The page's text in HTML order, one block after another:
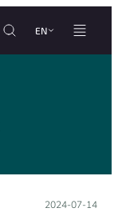
EN
Posted on:
2024-07-14